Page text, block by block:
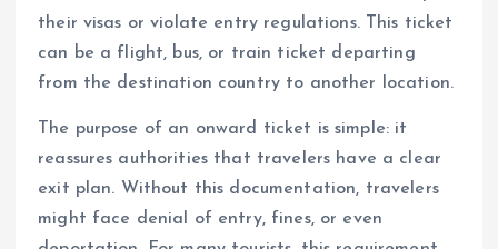
their visas or violate entry regulations. This ticket
can be a flight, bus, or train ticket departing
from the destination country to another location.
The purpose of an onward ticket is simple: it
reassures authorities that travelers have a clear
exit plan. Without this documentation, travelers
might face denial of entry, fines, or even